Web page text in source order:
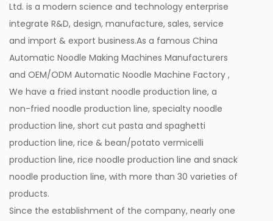
Ltd. is a modern science and technology enterprise
integrate R&D, design, manufacture, sales, service
and import & export business.As a famous China
Automatic Noodle Making Machines Manufacturers
and OEM/ODM Automatic Noodle Machine Factory ,
We have a fried instant noodle production line, a
non-fried noodle production line, specialty noodle
production line, short cut pasta and spaghetti
production line, rice & bean/potato vermicelli
production line, rice noodle production line and snack
noodle production line, with more than 30 varieties of
products.
Since the establishment of the company, nearly one